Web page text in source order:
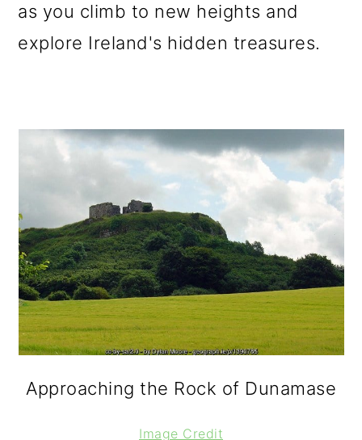
as you climb to new heights and
explore Ireland's hidden treasures.
Approaching the Rock of Dunamase
Image Credit